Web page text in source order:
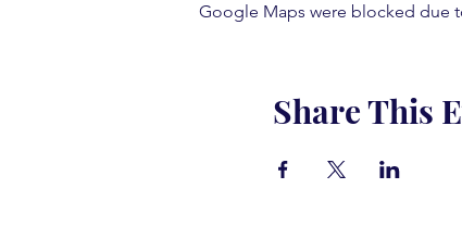
Google Maps were blocked due
Share This